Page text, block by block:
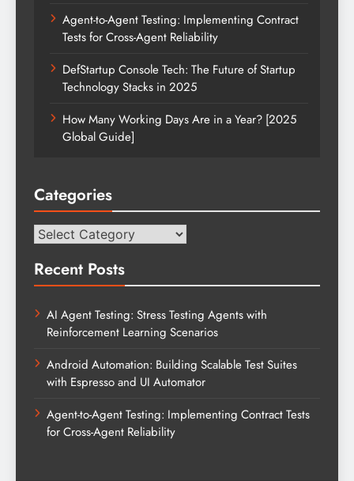
Agent-to-Agent Testing: Implementing Contract
Tests for Cross-Agent Reliability
DefStartup Console Tech: The Future of Startup
Technology Stacks in 2025
How Many Working Days Are in a Year? [2025
Global Guide]
Categories
Categories
Recent Posts
AI Agent Testing: Stress Testing Agents with
Reinforcement Learning Scenarios
Android Automation: Building Scalable Test Suites
with Espresso and UI Automator
Agent-to-Agent Testing: Implementing Contract Tests
for Cross-Agent Reliability